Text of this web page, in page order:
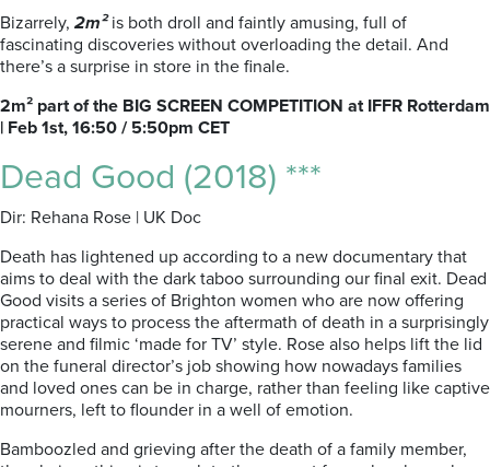
Bizarrely, 2m²is both droll and faintly amusing, full of
fascinating discoveries without overloading the detail. And
there’s a surprise in store in the finale.
2m² part of the BIG SCREEN COMPETITION at IFFR Rotterdam
| Feb 1st, 16:50 / 5:50pm CET
Dead Good (2018) ***
Dir: Rehana Rose | UK Doc
Death has lightened up according to a new documentary that
aims to deal with the dark taboo surrounding our final exit. Dead
Good visits a series of Brighton women who are now offering
practical ways to process the aftermath of death in a surprisingly
serene and filmic ‘made for TV’ style. Rose also helps lift the lid
on the funeral director’s job showing how nowadays families
and loved ones can be in charge, rather than feeling like captive
mourners, left to flounder in a well of emotion.
Bamboozled and grieving after the death of a family member,